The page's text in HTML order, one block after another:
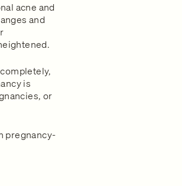
acne and
and
is
or
pregnancy-